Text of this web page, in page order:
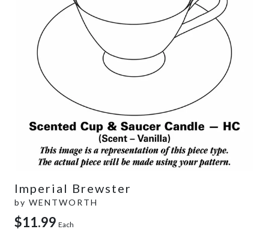
Imperial Brewster
by WENTWORTH
$11.99 Each